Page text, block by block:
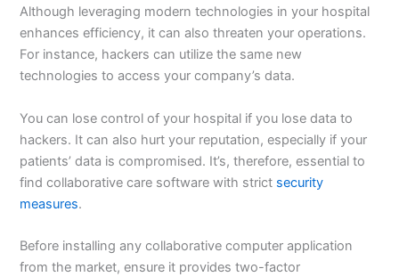
Although leveraging modern technologies in your hospital
enhances efficiency, it can also threaten your operations.
For instance, hackers can utilize the same new
technologies to access your company’s data.
You can lose control of your hospital if you lose data to
hackers. It can also hurt your reputation, especially if your
patients’ data is compromised. It’s, therefore, essential to
find collaborative care software with strict security
measures.
Before installing any collaborative computer application
from the market, ensure it provides two-factor